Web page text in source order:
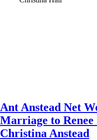
Ant Anstead Net
Marriage to
Christina Anstead